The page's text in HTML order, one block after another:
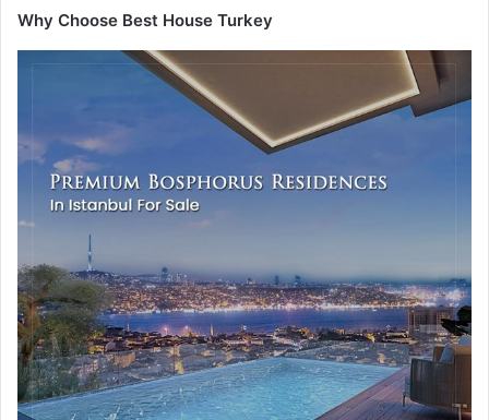
Why Choose Best House Turkey